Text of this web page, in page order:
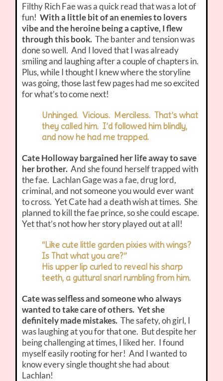
Filthy Rich Fae was a quick read that was a lot of
fun!With a little bit of an enemies to lovers
vibe and the heroine being a captive, I flew
through this book. The banter and tension was
done so well. And I loved that I was already
smiling and laughing after a couple of chapters in.
Plus, while I thought I knew where the storyline
was going, those last few pages had me so excited
for what’s to come next!
Unhinged. Vicious. Merciless. That’s what
they called him. I’d followed him blindly,
and now he had me trapped.
Cate Holloway bargained her life away to save
her brother. And she found herself trapped with
the fae. Lachlan Gage was a fae, drug lord,
criminal, and not someone you would ever want
to cross. Yet Cate had a death wish at times. She
planned to kill the fae prince, so she could escape.
Yet that’s not how her story played out at all!
“Like cute little garden pixies with wings?
Is That what you are?”
His upper lip curled to reveal his sharp
teeth, a guttural snarl rumbling from him.
Cate was selfless and someone who always
wanted to take care of others. Yet she
definitely made mistakes. The safety, oh girl, I
was laughing at you for that one. But despite her
being challenging at times, I liked her. I found
myself easily rooting for her! And I wanted to
know every single thought she had about
Lachlan!